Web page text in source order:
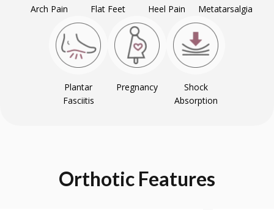
Arch Pain Flat Feet Heel Pain Metatarsalgia
Plantar
Fasciitis
Pregnancy
Shock
Absorption
Orthotic Features